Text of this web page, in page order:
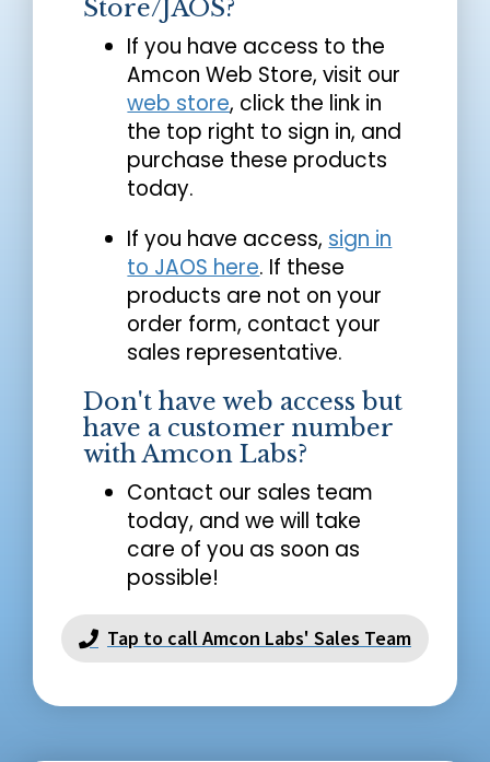
Store/JAOS?
If you have access to the
Amcon Web Store, visit our
web store, click the link in
the top right to sign in, and
purchase these products
today.
If you have access, sign in
to JAOS here. If these
products are not on your
order form, contact your
sales representative.
Don't have web access but
have a customer number
with Amcon Labs?
Contact our sales team
today, and we will take
care of you as soon as
possible!
Tap to call Amcon Labs' Sales Team